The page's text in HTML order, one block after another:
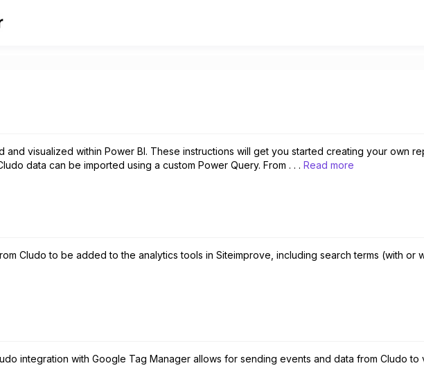
visualized within Power BI. These instructions will get you started creating your own
data can be imported using a custom Power Query. From . . . Read more
Cludo to be added to the analytics tools in Siteimprove, including search terms (with or
integration with Google Tag Manager allows for sending events and data from Cludo to